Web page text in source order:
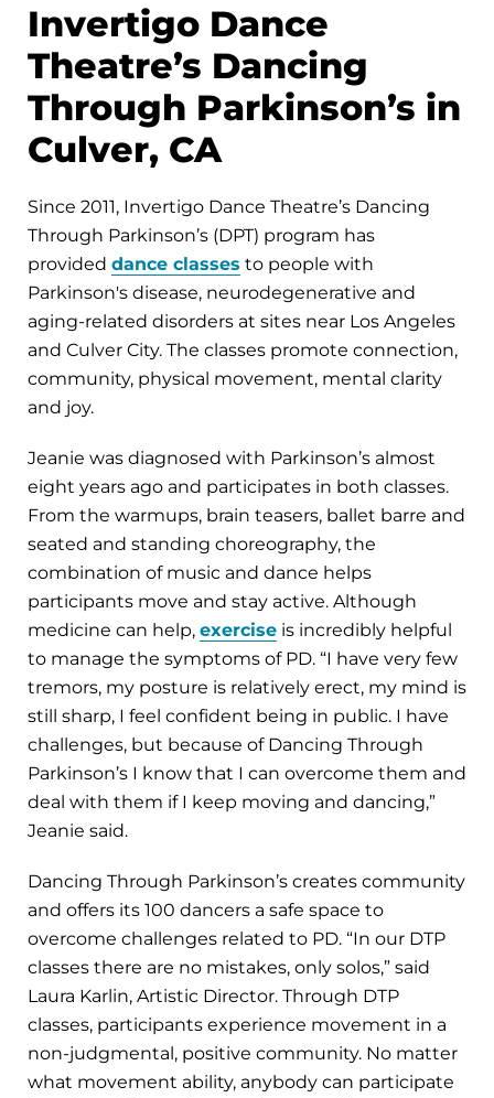
Invertigo Dance
Theatre’s Dancing
Through Parkinson’s in
Culver, CA
Since 2011, Invertigo Dance Theatre’s Dancing
Through Parkinson’s (DPT) program has
provided dance classes to people with
Parkinson's disease, neurodegenerative and
aging-related disorders at sites near Los Angeles
and Culver City. The classes promote connection,
community, physical movement, mental clarity
and joy.
Jeanie was diagnosed with Parkinson’s almost
eight years ago and participates in both classes.
From the warmups, brain teasers, ballet barre and
seated and standing choreography, the
combination of music and dance helps
participants move and stay active. Although
medicine can help, exercise is incredibly helpful
to manage the symptoms of PD. “I have very few
tremors, my posture is relatively erect, my mind is
still sharp, I feel confident being in public. I have
challenges, but because of Dancing Through
Parkinson’s I know that I can overcome them and
deal with them if I keep moving and dancing,”
Jeanie said.
Dancing Through Parkinson’s creates community
and offers its 100 dancers a safe space to
overcome challenges related to PD. “In our DTP
classes there are no mistakes, only solos,” said
Laura Karlin, Artistic Director. Through DTP
classes, participants experience movement in a
non-judgmental, positive community. No matter
what movement ability, anybody can participate